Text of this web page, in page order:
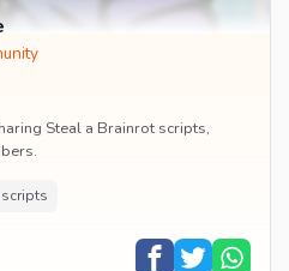
Steal a Brainrot scripts,